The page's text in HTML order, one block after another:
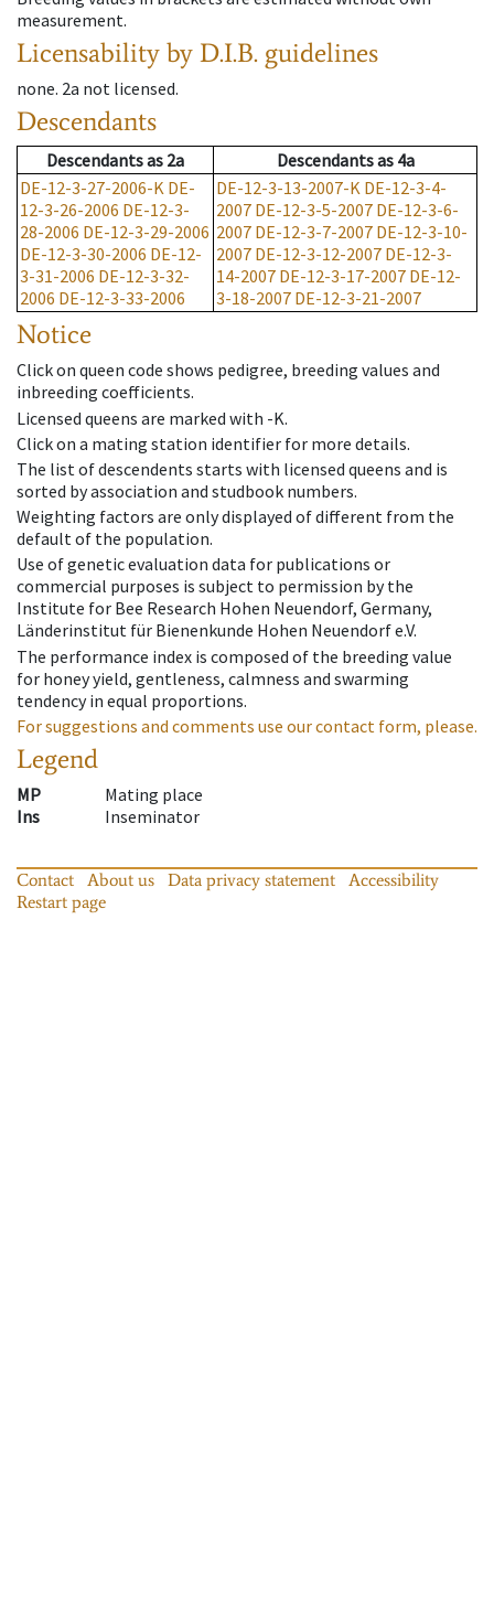
measurement.
Licensability by D.I.B. guidelines
none. 2a not licensed.
Descendants
Descendantsas 2a Descendantsas 4a
DE-12-3-27-2006-K DE-
12-3-26-2006 DE-12-3-
28-2006 DE-12-3-29-2006
DE-12-3-30-2006 DE-12-
3-31-2006 DE-12-3-32-
2006 DE-12-3-33-2006
DE-12-3-13-2007-K DE-12-3-4-
2007 DE-12-3-5-2007 DE-12-3-6-
2007 DE-12-3-7-2007 DE-12-3-10-
2007 DE-12-3-12-2007 DE-12-3-
14-2007 DE-12-3-17-2007 DE-12-
3-18-2007 DE-12-3-21-2007
Notice
Click on queen code shows pedigree, breeding values and
inbreeding coefficients.
Licensed queens are marked with -K.
Click on a mating station identifier for more details.
The list of descendents starts with licensed queens and is
sorted by association and studbook numbers.
Weighting factors are only displayed of different from the
default of the population.
Use of genetic evaluation data for publications or
commercial purposes is subject to permission by the
Institute for Bee Research Hohen Neuendorf, Germany,
Länderinstitut für Bienenkunde Hohen Neuendorf e.V.
The performance index is composed of the breeding value
for honey yield, gentleness, calmness and swarming
tendency in equal proportions.
For suggestions and comments use our contact form, please.
Legend
MP
Mating place
Ins
Inseminator
Contact About us Data privacy statement
Accessibility
Restart page